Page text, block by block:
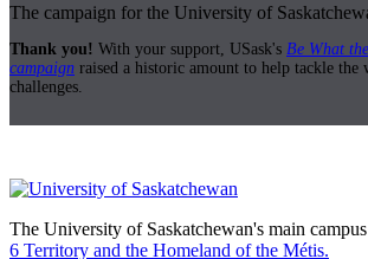
The campaign for the University of
Thank you! With your support, USask's Be What
campaign raised a historic amount to help tackle the
challenges.
The University of Saskatchewan's main
6 Territory and the Homeland of the Métis.